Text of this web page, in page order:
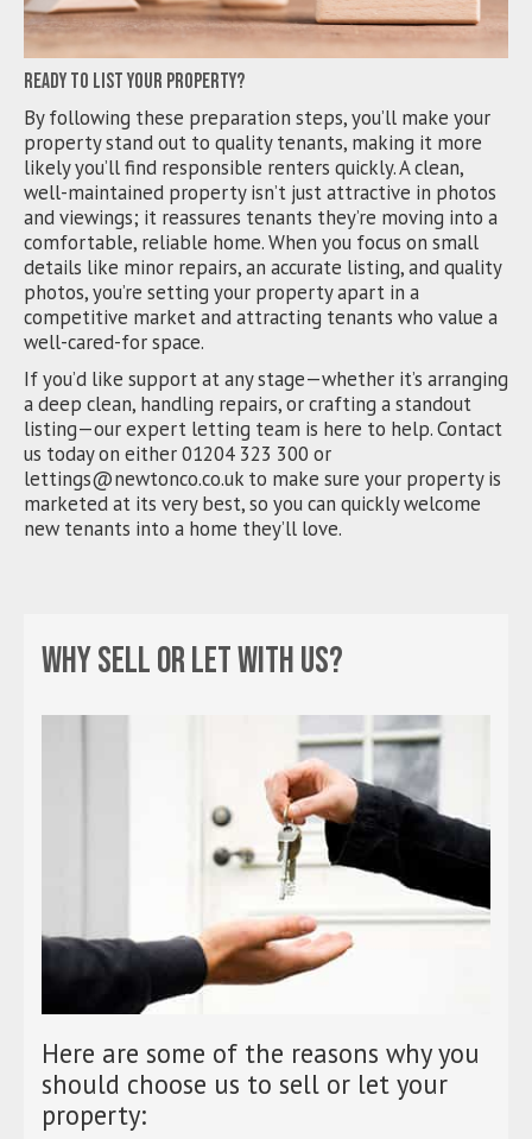
Ready to List Your Property?
By following these preparation steps, you’ll make your
property stand out to quality tenants, making it more
likely you’ll find responsible renters quickly. A clean,
well-maintained property isn’t just attractive in photos
and viewings; it reassures tenants they’re moving into a
comfortable, reliable home. When you focus on small
details like minor repairs, an accurate listing, and quality
photos, you’re setting your property apart in a
competitive market and attracting tenants who value a
well-cared-for space.
If you’d like support at any stage—whether it’s arranging
a deep clean, handling repairs, or crafting a standout
listing—our expert letting team is here to help. Contact
us today on either 01204 323 300 or
lettings@newtonco.co.uk to make sure your property is
marketed at its very best, so you can quickly welcome
new tenants into a home they’ll love.
Why sell or let with us?
Here are some of the reasons why you
should choose us to sell or let your
property: